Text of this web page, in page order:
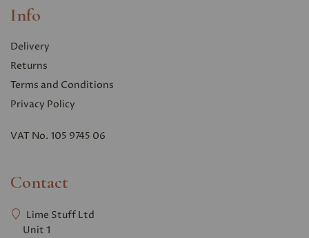
Info
Delivery
Returns
Terms and Conditions
Privacy Policy
VAT No. 105 9745 06
Contact
Lime Stuff Ltd
Unit 1